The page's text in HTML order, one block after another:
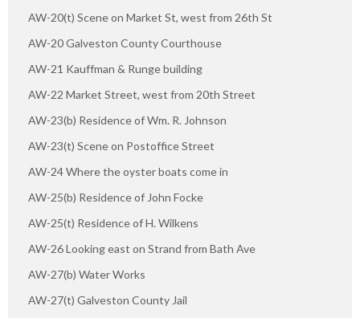
AW-20(t) Scene on Market St, west from 26th St
AW-20 Galveston County Courthouse
AW-21 Kauffman & Runge building
AW-22 Market Street, west from 20th Street
AW-23(b) Residence of Wm. R. Johnson
AW-23(t) Scene on Postoffice Street
AW-24 Where the oyster boats come in
AW-25(b) Residence of John Focke
AW-25(t) Residence of H. Wilkens
AW-26 Looking east on Strand from Bath Ave
AW-27(b) Water Works
AW-27(t) Galveston County Jail